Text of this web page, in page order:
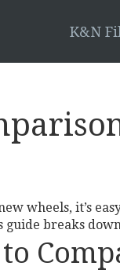
K&N
wheels, it’s
guide breaks